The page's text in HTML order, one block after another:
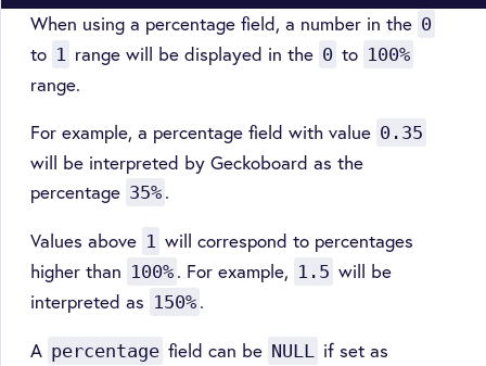
When using a percentage field, a number in the 0
to 1 range will be displayed in the 0 to 100%
range.
For example, a percentage field with value 0.35
will be interpreted by Geckoboard as the
percentage 35% .
Values above 1 will correspond to percentages
higher than 100% . For example, 1.5 will be
interpreted as 150% .
A percentage field can be NULL if set as